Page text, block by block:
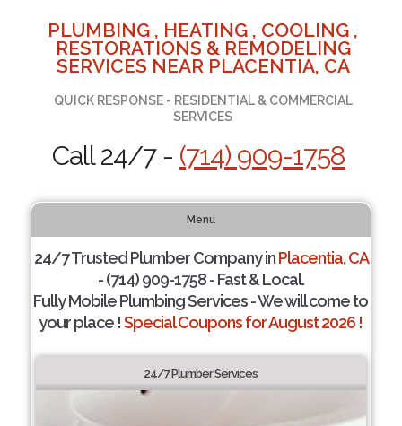
PLUMBING , HEATING , COOLING ,
RESTORATIONS & REMODELING
SERVICES NEAR PLACENTIA, CA
QUICK RESPONSE - RESIDENTIAL & COMMERCIAL
SERVICES
Call 24/7 - (714) 909-1758
Menu
24/7 Trusted Plumber Company inPlacentia, CA
- (714) 909-1758 - Fast & Local.
Fully Mobile Plumbing Services - We will come to
your place !Special Coupons for August 2026 !
24/7 Plumber Services